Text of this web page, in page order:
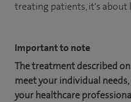
treating patients, it's about
Important to note
The treatment described
meet your individual
your healthcare